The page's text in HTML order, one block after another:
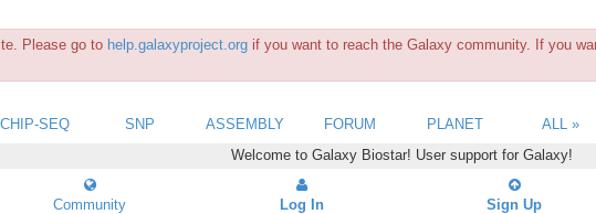
Please go to help.galaxyproject.org if you want to reach the Galaxy community. If you
CHIP-SEQ SNP ASSEMBLY FORUM PLANET
ALL »
Welcome to Galaxy Biostar! User support for Galaxy!
Community Log In Sign Up